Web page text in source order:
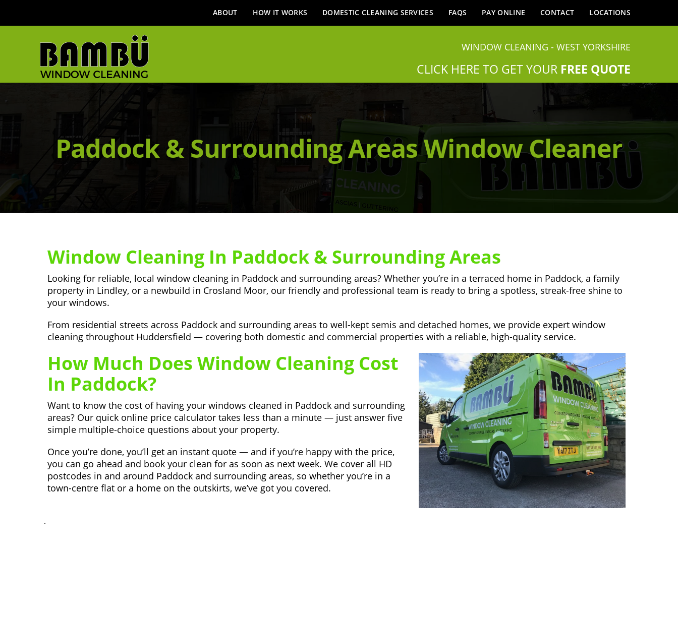
ABOUT HOW IT WORKS DOMESTIC CLEANING SERVICES FAQS PAY ONLINE CONTACT LOCATIONS
WINDOW CLEANING - WEST YORKSHIRE
CLICK HERE TO GET YOUR FREE QUOTE
Paddock & Surrounding Areas Window Cleaner
Window Cleaning In Paddock & Surrounding Areas
Looking for reliable, local window cleaning in Paddock and surrounding areas? Whether you’re in a terraced home in Paddock, a family
property in Lindley, or a newbuild in Crosland Moor, our friendly and professional team is ready to bring a spotless, streak-free shine to
your windows.
From residential streets across Paddock and surrounding areas to well-kept semis and detached homes, we provide expert window
cleaning throughout Huddersfield — covering both domestic and commercial properties with a reliable, high-quality service.
How Much Does Window Cleaning Cost
In Paddock?
Want to know the cost of having your windows cleaned in Paddock and surrounding
areas? Our quick online price calculator takes less than a minute — just answer five
simple multiple-choice questions about your property.
Once you’re done, you’ll get an instant quote — and if you’re happy with the price,
you can go ahead and book your clean for as soon as next week. We cover all HD
postcodes in and around Paddock and surrounding areas, so whether you’re in a
town-centre flat or a home on the outskirts, we’ve got you covered.